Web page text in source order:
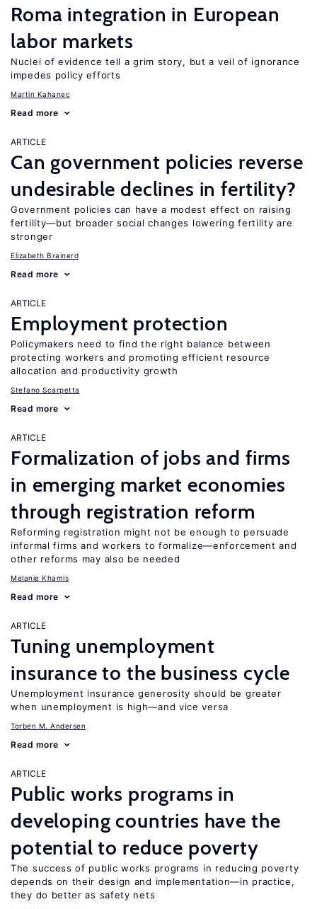
Roma integration in European
labor markets
Nuclei of evidence tell a grim story, but a veil of ignorance
impedes policy efforts
Martin Kahanec
Read more
ARTICLE
Can government policies reverse
undesirable declines in fertility?
Government policies can have a modest effect on raising
fertility—but broader social changes lowering fertility are
stronger
Elizabeth Brainerd
Read more
ARTICLE
Employment protection
Policymakers need to find the right balance between
protecting workers and promoting efficient resource
allocation and productivity growth
Stefano Scarpetta
Read more
ARTICLE
Formalization of jobs and firms
in emerging market economies
through registration reform
Reforming registration might not be enough to persuade
informal firms and workers to formalize—enforcement and
other reforms may also be needed
Melanie Khamis
Read more
ARTICLE
Tuning unemployment
insurance to the business cycle
Unemployment insurance generosity should be greater
when unemployment is high—and vice versa
Torben M. Andersen
Read more
ARTICLE
Public works programs in
developing countries have the
potential to reduce poverty
The success of public works programs in reducing poverty
depends on their design and implementation—in practice,
they do better as safety nets